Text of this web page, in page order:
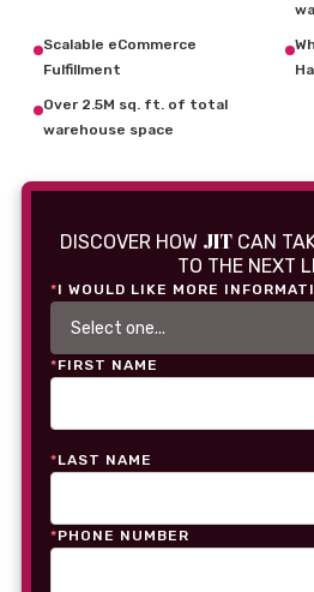
Scalable eCommerce
Fulfillment
Over 2.5M sq. ft. of total
warehouse space
DISCOVER HOW JITCAN
TO THE NEXT
*I WOULD LIKE MORE
*FIRST NAME
*LAST NAME
*PHONE NUMBER